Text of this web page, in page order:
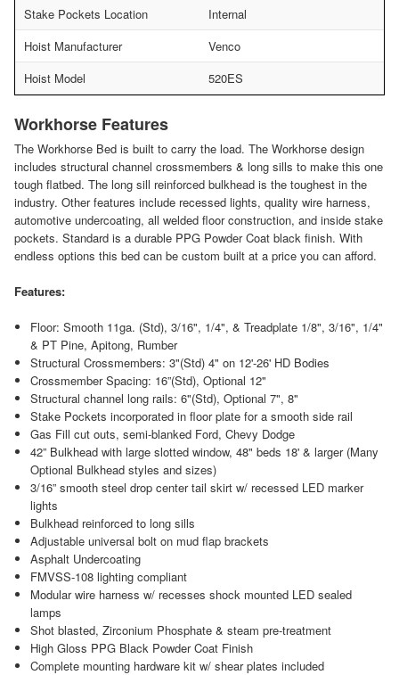
Stake Pockets Location
Internal
Hoist Manufacturer
Venco
Hoist Model
520ES
Workhorse Features
The Workhorse Bed is built to carry the load. The Workhorse design
includes structural channel crossmembers & long sills to make this one
tough flatbed. The long sill reinforced bulkhead is the toughest in the
industry. Other features include recessed lights, quality wire harness,
automotive undercoating, all welded floor construction, and inside stake
pockets. Standard is a durable PPG Powder Coat black finish. With
endless options this bed can be custom built at a price you can afford.
Features:
Floor: Smooth 11ga. (Std), 3/16", 1/4", & Treadplate 1/8", 3/16", 1/4"
& PT Pine, Apitong, Rumber
Structural Crossmembers: 3"(Std) 4" on 12'-26' HD Bodies
Crossmember Spacing: 16”(Std), Optional 12"
Structural channel long rails: 6"(Std), Optional 7", 8"
Stake Pockets incorporated in floor plate for a smooth side rail
Gas Fill cut outs, semi-blanked Ford, Chevy Dodge
42” Bulkhead with large slotted window, 48" beds 18' & larger (Many
Optional Bulkhead styles and sizes)
3/16” smooth steel drop center tail skirt w/ recessed LED marker
lights
Bulkhead reinforced to long sills
Adjustable universal bolt on mud flap brackets
Asphalt Undercoating
FMVSS-108 lighting compliant
Modular wire harness w/ recesses shock mounted LED sealed
lamps
Shot blasted, Zirconium Phosphate & steam pre-treatment
High Gloss PPG Black Powder Coat Finish
Complete mounting hardware kit w/ shear plates included